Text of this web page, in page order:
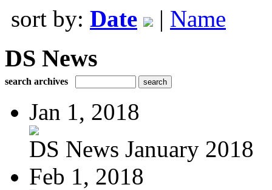
sort by: Date | Name
DS News
search archives
Jan 1, 2018
DS News January 2018
Feb 1, 2018